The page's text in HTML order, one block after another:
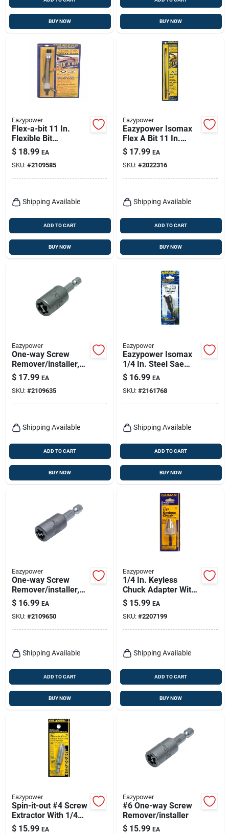
BUY NOW BUY NOW
Eazypower
Flex-a-bit 11 In.
Flexible Bit
Extension With 1/4
In. Hex Shank
$ 18.99 EA
SKU: #2109585
Shipping Available
ADD TO CART
BUY NOW
Eazypower
Eazypower Isomax
Flex A Bit 11 In.
Steel Flexible Bit
Extension 1/4 In.
Hex Shank 1 Pc
$ 17.99 EA
SKU: #2022316
Shipping Available
ADD TO CART
BUY NOW
Eazypower
One-way Screw
Remover/installer,
#10
$ 17.99 EA
SKU: #2109635
Shipping Available
ADD TO CART
BUY NOW
Eazypower
Eazypower Isomax
1/4 In. Steel Sae
Wing Nut Driver 1 Pk
$ 16.99 EA
SKU: #2161768
Shipping Available
ADD TO CART
BUY NOW
Eazypower
One-way Screw
Remover/installer,
#8
$ 16.99 EA
SKU: #2109650
Shipping Available
ADD TO CART
BUY NOW
Eazypower
1/4 In. Keyless
Chuck Adapter With
1/4 In. Hex Shank -
1 Piece
$ 15.99 EA
SKU: #2207199
Shipping Available
ADD TO CART
BUY NOW
Eazypower
Spin-it-out #4 Screw
Extractor With 1/4
In. Hex Shank
$ 15.99 EA
Eazypower
#6 One-way Screw
Remover/installer
$ 15.99 EA